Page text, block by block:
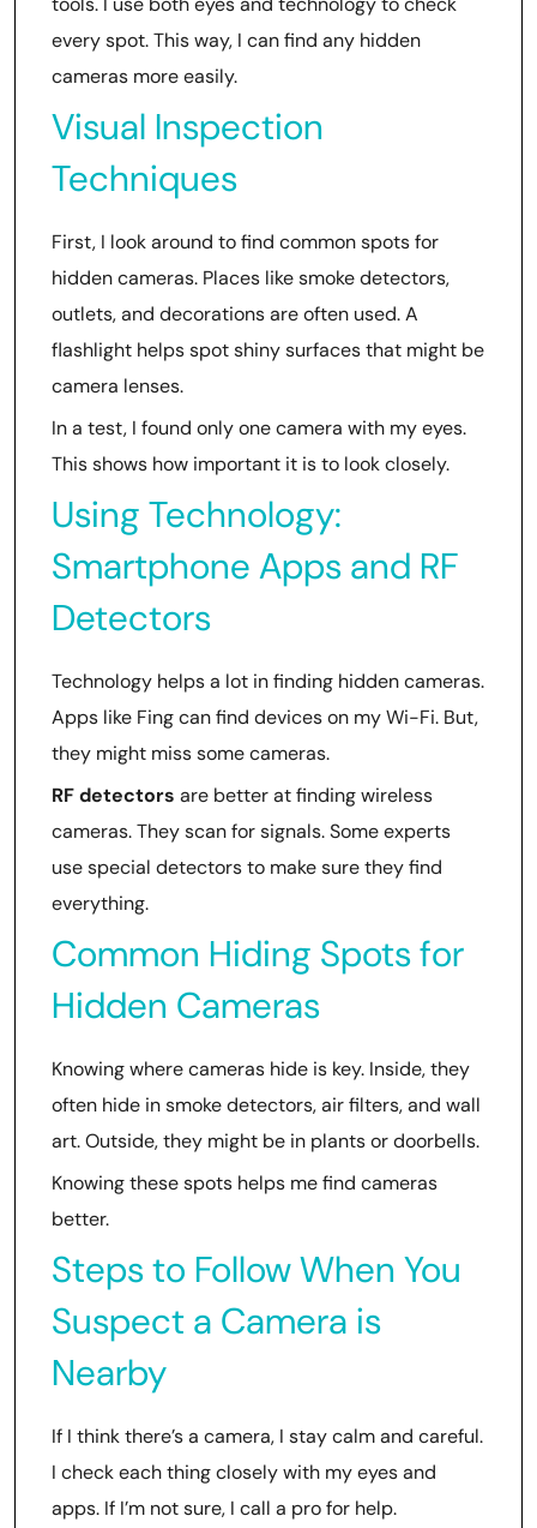
every spot. This way, I can find any hidden
cameras more easily.
Visual Inspection
Techniques
First, I look around to find common spots for
hidden cameras. Places like smoke detectors,
outlets, and decorations are often used. A
flashlight helps spot shiny surfaces that might be
camera lenses.
In a test, I found only one camera with my eyes.
This shows how important it is to look closely.
Using Technology:
Smartphone Apps and RF
Detectors
Technology helps a lot in finding hidden cameras.
Apps like Fing can find devices on my Wi-Fi. But,
they might miss some cameras.
RF detectors are better at finding wireless
cameras. They scan for signals. Some experts
use special detectors to make sure they find
everything.
Common Hiding Spots for
Hidden Cameras
Knowing where cameras hide is key. Inside, they
often hide in smoke detectors, air filters, and wall
art. Outside, they might be in plants or doorbells.
Knowing these spots helps me find cameras
better.
Steps to Follow When You
Suspect a Camera is
Nearby
If I think there’s a camera, I stay calm and careful.
I check each thing closely with my eyes and
apps. If I’m not sure, I call a pro for help.